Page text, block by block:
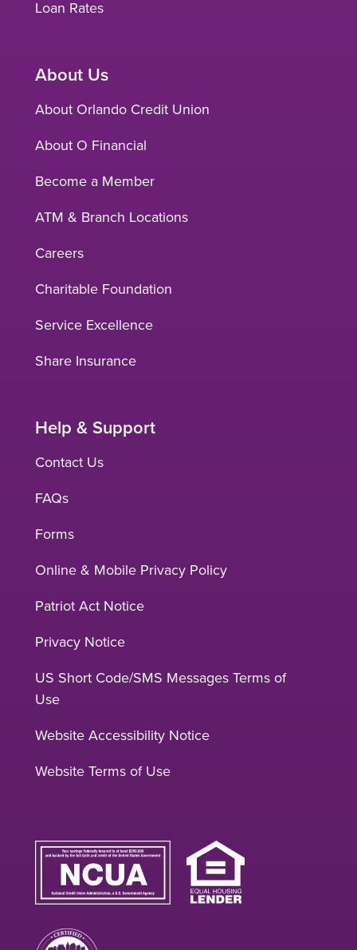
Loan Rates
About Us
About Orlando Credit Union
About O Financial
Become a Member
ATM & Branch Locations
Careers
Charitable Foundation
Service Excellence
Share Insurance
Help & Support
Contact Us
FAQs
Forms
Online & Mobile Privacy Policy
Patriot Act Notice
Privacy Notice
US Short Code/SMS Messages Terms of
Use
Website Accessibility Notice
Website Terms of Use